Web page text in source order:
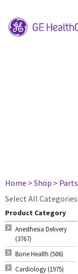
Home > Shop > Parts
Select All Categories
Product Category
Anesthesia Delivery
(3767)
Bone Health (506)
Cardiology (1975)